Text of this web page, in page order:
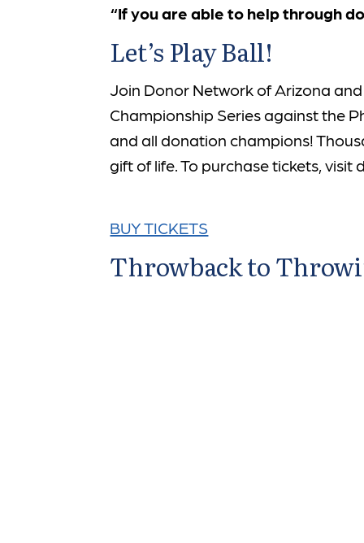
“If you are able to help through
Let’s Play Ball!
Join Donor Network of Arizona
Championship Series against the
and all donation champions!
gift of life. To purchase tickets,
BUY TICKETS
Throwback to